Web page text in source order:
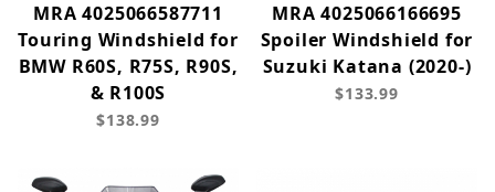
MRA 4025066587711
Touring Windshield for
BMW R60S, R75S, R90S,
& R100S
$138.99
MRA 4025066166695
Spoiler Windshield for
Suzuki Katana (2020-)
$133.99